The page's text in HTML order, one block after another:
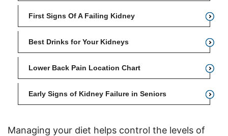
Managing your diet helps control the levels of